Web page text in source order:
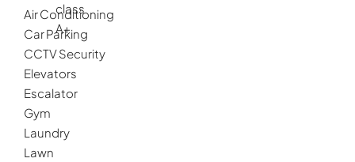
class
A+
Air Conditioning
Car Parking
CCTV Security
Elevators
Escalator
Gym
Laundry
Lawn